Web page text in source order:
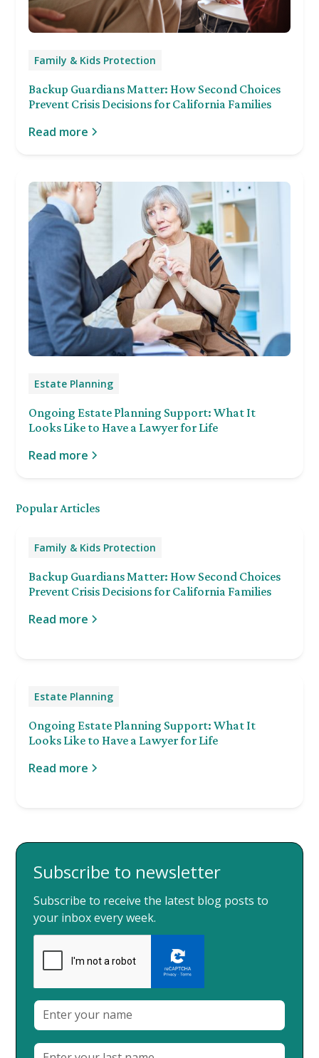
Family & Kids Protection
Backup Guardians Matter: How Second Choices
Prevent Crisis Decisions for California Families
Read more
Estate Planning
Ongoing Estate Planning Support: What It
Looks Like to Have a Lawyer for Life
Read more
Popular Articles
Family & Kids Protection
Backup Guardians Matter: How Second Choices
Prevent Crisis Decisions for California Families
Read more
Estate Planning
Ongoing Estate Planning Support: What It
Looks Like to Have a Lawyer for Life
Read more
Subscribe to newsletter
Subscribe to receive the latest blog posts to
your inbox every week.